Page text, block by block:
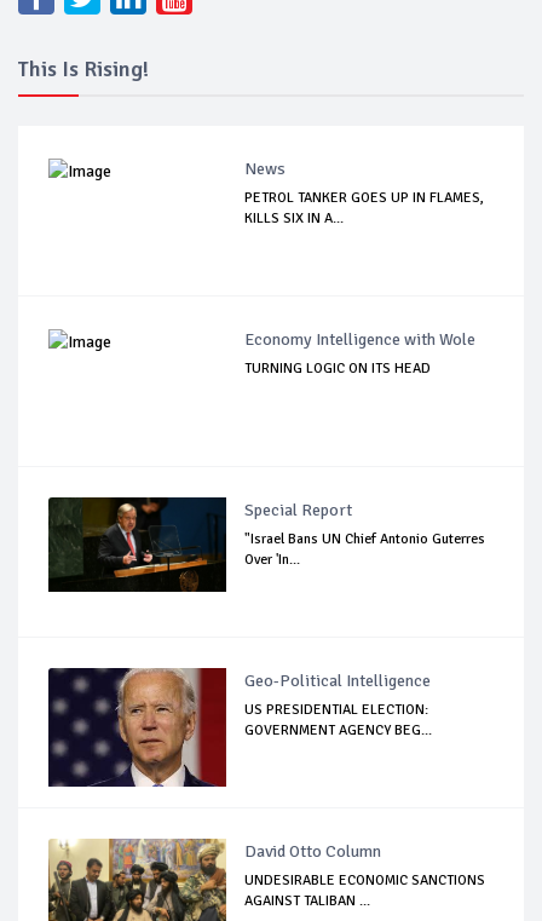
This Is Rising!
News
PETROL TANKER GOES UP IN FLAMES,
KILLS SIX IN A...
Economy Intelligence with Wole
TURNING LOGIC ON ITS HEAD
Special Report
"Israel Bans UN Chief Antonio Guterres
Over 'In...
Geo-Political Intelligence
US PRESIDENTIAL ELECTION:
GOVERNMENT AGENCY BEG...
David Otto Column
UNDESIRABLE ECONOMIC SANCTIONS
AGAINST TALIBAN ...